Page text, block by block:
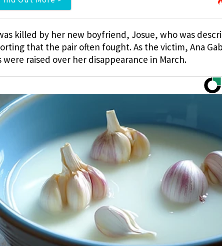
killed by her new boyfriend, Josue, who was
that the pair often fought. As the victim, Ana
raised over her disappearance in March.